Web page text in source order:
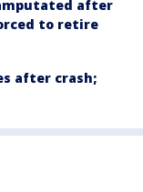
after
to retire
after crash;